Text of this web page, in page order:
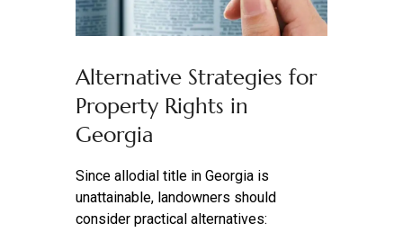
Alternative Strategies for
Property Rights in
Georgia
Since allodial title in Georgia is
unattainable, landowners should
consider practical alternatives: